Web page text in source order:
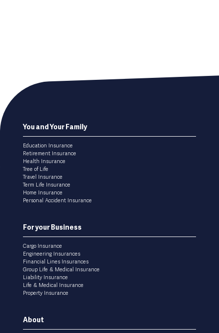
Footer
menu
You and Your Family
Education Insurance
Retirement Insurance
Health Insurance
Tree of Life
Travel Insurance
Term Life Insurance
Home Insurance
Personal Accident Insurance
For your Business
Cargo Insurance
Engineering Insurances
Financial Lines Insurances
Group Life & Medical Insurance
Liability Insurance
Life & Medical Insurance
Property Insurance
About